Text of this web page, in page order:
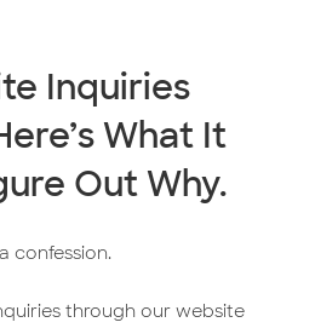
Inquiries
What It
Out Why.
confession.
through our website